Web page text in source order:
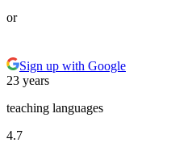
or
Sign up with Google
23 years
teaching languages
4.7